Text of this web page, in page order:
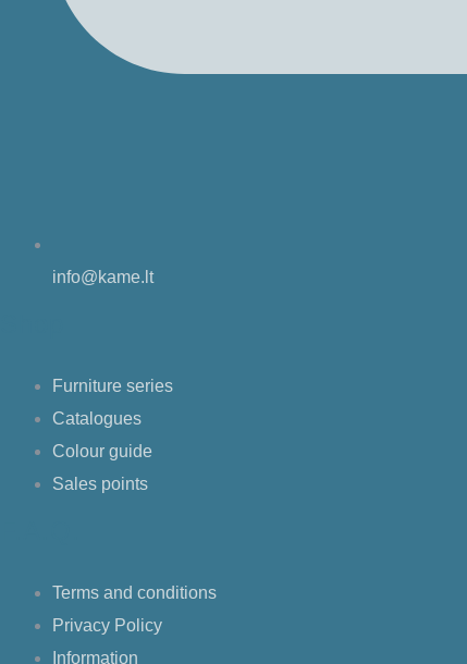
info@kame.lt
Furniture series
Catalogues
Colour guide
Sales points
Terms and conditions
Privacy Policy
Information